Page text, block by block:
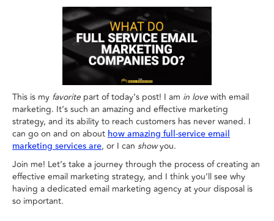
This is my favorite part of today’s post! I am in lovewith email
marketing. It’s such an amazing and effective marketing
strategy, and its ability to reach customers has never waned. I
can go on and on about how amazing full-service email
marketing services are, or I can showyou.
Join me! Let’s take a journey through the process of creating an
effective email marketing strategy, and I think you’ll see why
having a dedicated email marketing agency at your disposal is
so important.